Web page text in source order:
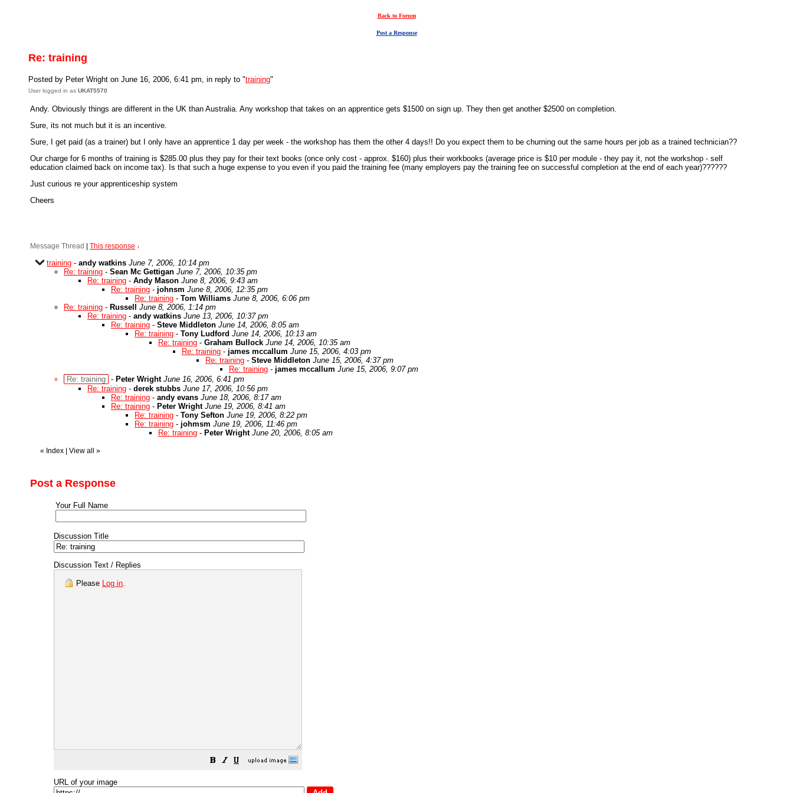
Back to Forum
Post a Response
Re: training
Posted by Peter Wright on June 16, 2006, 6:41 pm, in reply to "training"
User logged in as UKAT5570
Andy. Obviously things are different in the UK than Australia. Any workshop that takes on an apprentice gets $1500 on sign up. They then get another $2500 on completion.
Sure, its not much but it is an incentive.
Sure, I get paid (as a trainer) but I only have an apprentice 1 day per week - the workshop has them the other 4 days!! Do you expect them to be churning out the same hours per job as a trained technician??
Our charge for 6 months of training is $285.00 plus they pay for their text books (once only cost - approx. $160) plus their workbooks (average price is $10 per module - they pay it, not the workshop - self
education claimed back on income tax). Is that such a huge expense to you even if you paid the training fee (many employers pay the training fee on successful completion at the end of each year)??????
Just curious re your apprenticeship system
Cheers
Message Thread This response ↓
training - andy watkins June 7, 2006, 10:14 pm
Re: training - Sean Mc Gettigan June 7, 2006, 10:35 pm
Re: training - Andy Mason June 8, 2006, 9:43 am
Re: training - johnsm June 8, 2006, 12:35 pm
Re: training - Tom Williams June 8, 2006, 6:06 pm
Re: training - Russell
June 8, 2006, 1:14 pm
Re: training - andy watkins June 13, 2006, 10:37 pm
Re: training - Steve Middleton June 14, 2006, 8:05 am
Re: training - Tony Ludford June 14, 2006, 10:13 am
Re: training - Graham Bullock June 14, 2006, 10:35 am
Re: training - james mccallum June 15, 2006, 4:03 pm
Re: training - Steve Middleton June 15, 2006, 4:37 pm
Re: training - james mccallum June 15, 2006, 9:07 pm
Re: training - Peter Wright June 16, 2006, 6:41 pm
Re: training - derek stubbs June 17, 2006, 10:56 pm
Re: training - andy evans June 18, 2006, 8:17 am
Re: training - Peter Wright June 19, 2006, 8:41 am
Re: training - Tony Sefton June 19, 2006, 8:22 pm
Re: training - johmsm June 19, 2006, 11:46 pm
Re: training - Peter Wright June 20, 2006, 8:05 am
« Index View all »
Post a Response
Your Full Name
Discussion Title
Discussion Text / Replies
Please Log in.
URL of your image